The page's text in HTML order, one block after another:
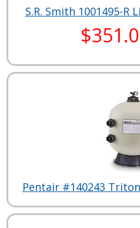
S.R. Smith 1001495-
Pentair #140243